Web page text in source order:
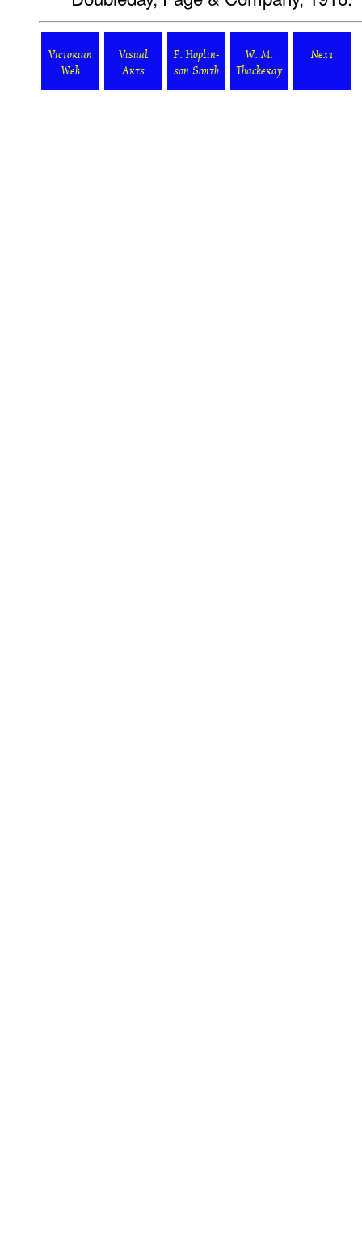
Victorian
Web
Visual
Arts
F. Hoplin-
son Smith
W. M.
Thackeray
Next